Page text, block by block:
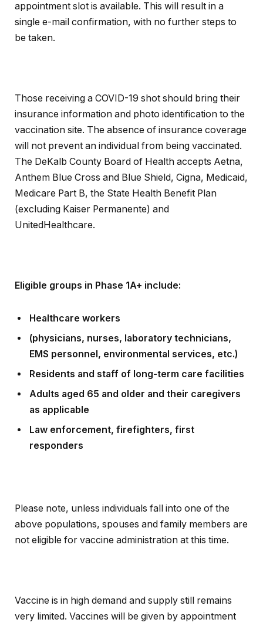
appointment slot is available. This will result in a
single e-mail confirmation, with no further steps to
be taken.
Those receiving a COVID-19 shot should bring their
insurance information and photo identification to the
vaccination site. The absence of insurance coverage
will not prevent an individual from being vaccinated.
The DeKalb County Board of Health accepts Aetna,
Anthem Blue Cross and Blue Shield, Cigna, Medicaid,
Medicare Part B, the State Health Benefit Plan
(excluding Kaiser Permanente) and
UnitedHealthcare.
Eligible groups in Phase 1A+ include:
Healthcare workers
(physicians, nurses, laboratory technicians,
EMS personnel, environmental services, etc.)
Residents and staff of long-term care facilities
Adults aged 65 and older and their caregivers
as applicable
Law enforcement, firefighters, first
responders
Please note, unless individuals fall into one of the
above populations, spouses and family members are
not eligible for vaccine administration at this time.
Vaccine is in high demand and supply still remains
very limited. Vaccines will be given by appointment